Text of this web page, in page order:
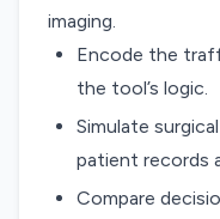
imaging.
Encode the
the tool’s logic.
Simulate
patient records
Compare